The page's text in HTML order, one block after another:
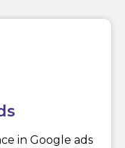
in Google ads